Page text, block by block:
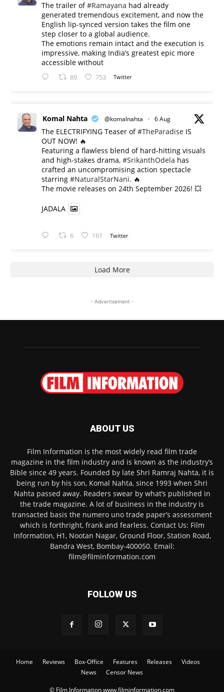
The trailer of#Ramayana had already
generated tremendous excitement, and now the
English lip-synced version takes the film one
step closer to a global audience.
The emotions remain intact and the execution is
impressive, making India’s greatest epic more
accessible without
89 753 Twitter
Komal Nahta @komalnahta · 6 Aug
The ELECTRIFYING Teaser of#TheParadise IS
OUT NOW! 🔥
​Featuring a flawless blend of hard-hitting visuals
and high-stakes drama, #SrikanthOdela has
crafted an uncompromising action spectacle
starring #NaturalStarNani. 🔥
​The movie releases on 24th September 2026! 💥
JADALA
6 161 Twitter
Load More
- Advertisement -
ABOUT US
Film Information is the most widely read film trade
magazine in the film industry and is known as the industry’s
Bible since 49 years. Founded by late Shri Ramraj Nahta, it is
being run by his son, Komal Nahta, since 1993 when Shri
Nahta passed away. Readers swear by what’s published in
the trade magazine. A lot of business in the industry is
transacted basis the numero uno trade paper’s assessment
which is forthright, frank and fearless. Contact Us: Film
Information, H1, Nootan Nagar, Ground Floor, Station Road,
Bandra West, Bombay-400050. Email:
film@filminformation.com
FOLLOW US
Home Reviews Box-Office Features Releases
Videos
News
Censor News
© Film Information www.filminformation.com